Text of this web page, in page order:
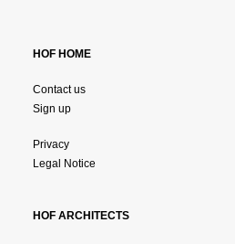
HOF HOME
Contact us
Sign up
Privacy
Legal Notice
HOF ARCHITECTS